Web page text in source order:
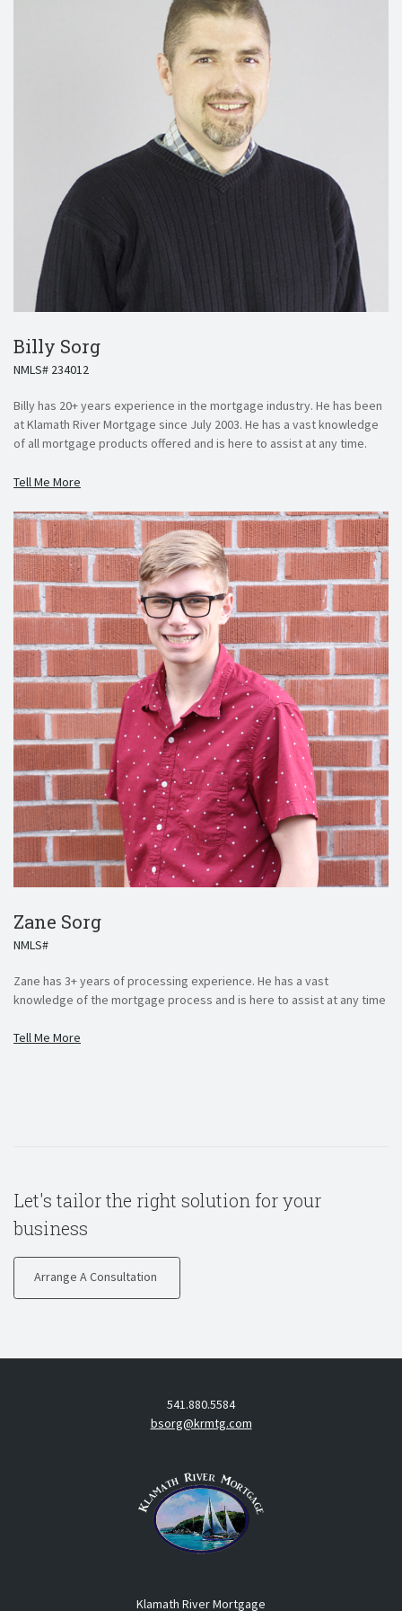
Billy Sorg
NMLS# 234012
Billy has 20+ years experience in the mortgage industry. He has been
at Klamath River Mortgage since July 2003. He has a vast knowledge
of all mortgage products offered and is here to assist at any time.
Tell Me More
Zane Sorg
NMLS#
Zane has 3+ years of processing experience. He has a vast
knowledge of the mortgage process and is here to assist at any time
Tell Me More
Let's tailor the right solution for your
business
Arrange A Consultation
541.880.5584
bsorg@krmtg.com
Klamath River Mortgage